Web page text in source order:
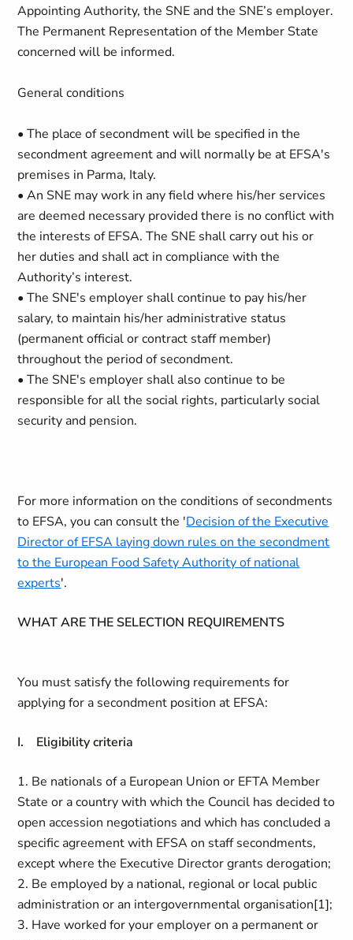
Appointing Authority, the SNE and the SNE’s employer.
The Permanent Representation of the Member State
concerned will be informed.
General conditions
• The place of secondment will be specified in the
secondment agreement and will normally be at EFSA's
premises in Parma, Italy.
• An SNE may work in any field where his/her services
are deemed necessary provided there is no conflict with
the interests of EFSA. The SNE shall carry out his or
her duties and shall act in compliance with the
Authority’s interest.
• The SNE's employer shall continue to pay his/her
salary, to maintain his/her administrative status
(permanent official or contract staff member)
throughout the period of secondment.
• The SNE's employer shall also continue to be
responsible for all the social rights, particularly social
security and pension.
For more information on the conditions of secondments
to EFSA, you can consult the 'Decision of the Executive
Director of EFSA laying down rules on the secondment
to the European Food Safety Authority of national
experts'.
WHAT ARE THE SELECTION REQUIREMENTS
You must satisfy the following requirements for
applying for a secondment position at EFSA:
I. Eligibility criteria
1. Be nationals of a European Union or EFTA Member
State or a country with which the Council has decided to
open accession negotiations and which has concluded a
specific agreement with EFSA on staff secondments,
except where the Executive Director grants derogation;
2. Be employed by a national, regional or local public
administration or an intergovernmental organisation[1];
3. Have worked for your employer on a permanent or